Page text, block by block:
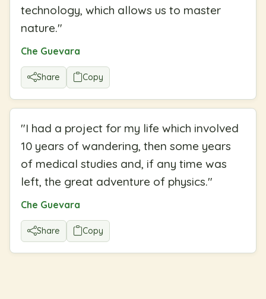
technology, which allows us to master
nature."
Che Guevara
Share Copy
"I had a project for my life which involved
10 years of wandering, then some years
of medical studies and, if any time was
left, the great adventure of physics."
Che Guevara
Share Copy